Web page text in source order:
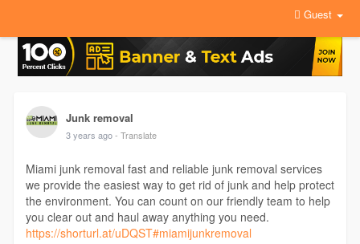
Guest
Junk removal
3 years ago - Translate
Miami junk removal fast and reliable junk removal services
we provide the easiest way to get rid of junk and help protect
the environment. You can count on our friendly team to help
you clear out and haul away anything you need.
https://shorturl.at/uDQST#miamijunkremoval